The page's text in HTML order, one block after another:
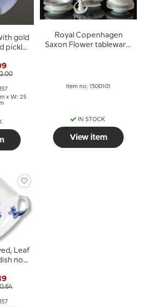
gold
pickle
x W: 25
Royal Copenhagen
Saxon Flower tableware,
Item no: 1500101
IN STOCK
View item
Leaf
no.